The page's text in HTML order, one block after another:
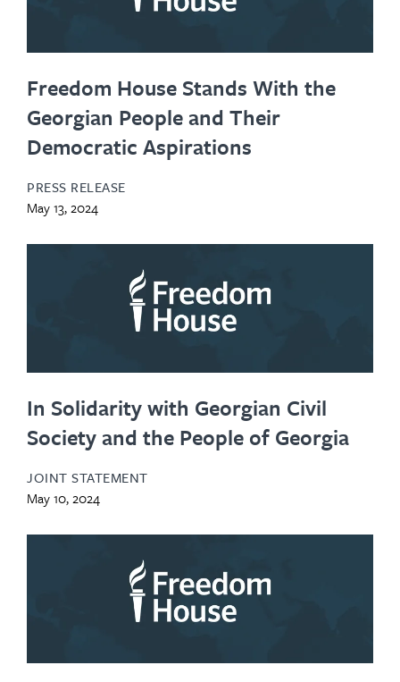
Freedom House Stands With the
Georgian People and Their
Democratic Aspirations
PRESS RELEASE
May 13, 2024
In Solidarity with Georgian Civil
Society and the People of Georgia
JOINT STATEMENT
May 10, 2024